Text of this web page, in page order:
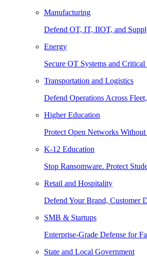
Manufacturing
Defend OT, IT, IIOT, and
Energy
Secure OT Systems and
Transportation and Logistics
Defend Operations Across
Higher Education
Protect Open Networks
K-12 Education
Stop Ransomware. Protect
Retail and Hospitality
Defend Your Brand, Customer
SMB & Startups
Enterprise-Grade Defense for
State and Local Government